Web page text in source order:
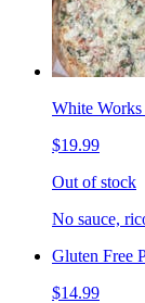
White Works
$19.99
Out of stock
No sauce,
Gluten Free
$14.99